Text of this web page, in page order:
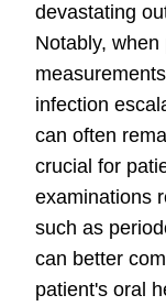
devastating
Notably,
infection
can often
crucial for
examinations
such as
can better
patient's oral